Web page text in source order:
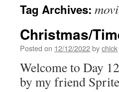
Tag Archives:
Christmas/
Posted on 12/12/2022bychick
Welcome to Day
by my friend